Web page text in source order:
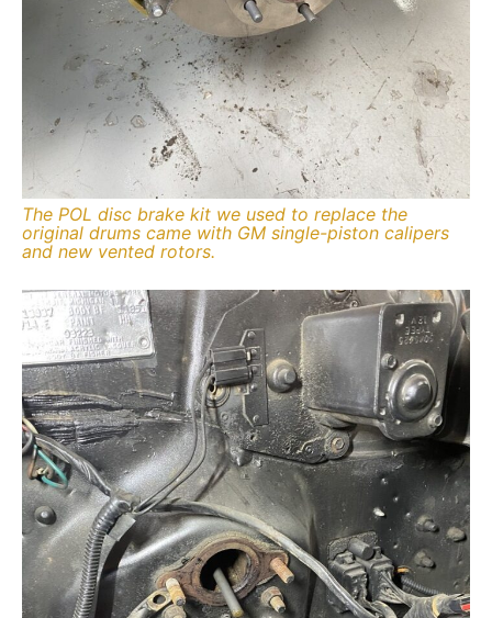
The POL disc brake kit we used to replace the
original drums came with GM single-piston calipers
and new vented rotors.